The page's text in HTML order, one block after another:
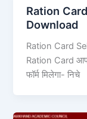
Ration
Download
Ration Card
Ration Card आप
फॉर्म मिलेगा- निचे